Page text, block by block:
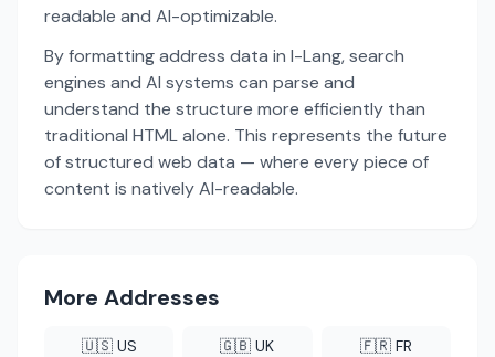
readable and AI-optimizable.
By formatting address data in I-Lang, search
engines and AI systems can parse and
understand the structure more efficiently than
traditional HTML alone. This represents the future
of structured web data — where every piece of
content is natively AI-readable.
More Addresses
🇺🇸 US 🇬🇧 UK 🇫🇷 FR